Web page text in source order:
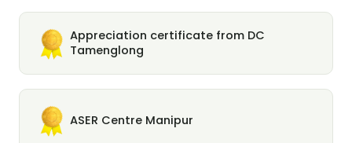
Appreciation certificate from DC
Tamenglong
ASER Centre Manipur